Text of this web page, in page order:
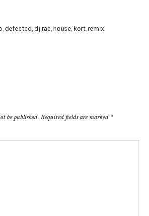
, defected , dj rae, house, kort, remix
be published. Required fields are marked *